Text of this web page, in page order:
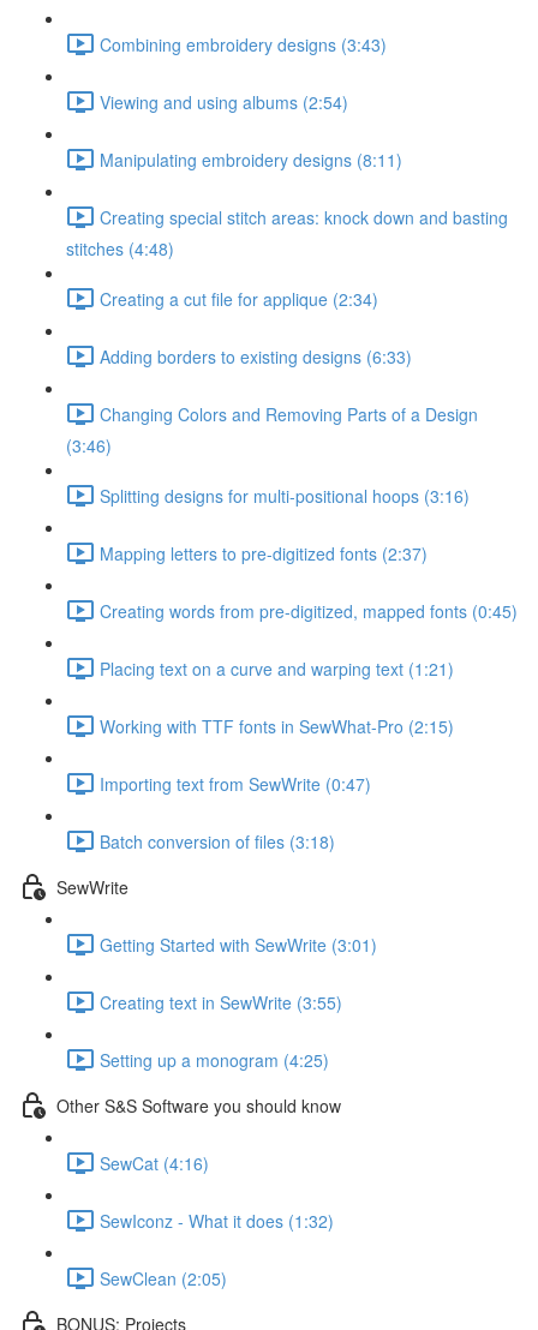
Combining embroidery designs (3:43)
Viewing and using albums (2:54)
Manipulating embroidery designs (8:11)
Creating special stitch areas: knock down and basting
stitches (4:48)
Creating a cut file for applique (2:34)
Adding borders to existing designs (6:33)
Changing Colors and Removing Parts of a Design
(3:46)
Splitting designs for multi-positional hoops (3:16)
Mapping letters to pre-digitized fonts (2:37)
Creating words from pre-digitized, mapped fonts (0:45)
Placing text on a curve and warping text (1:21)
Working with TTF fonts in SewWhat-Pro (2:15)
Importing text from SewWrite (0:47)
Batch conversion of files (3:18)
SewWrite
Getting Started with SewWrite (3:01)
Creating text in SewWrite (3:55)
Setting up a monogram (4:25)
Other S&S Software you should know
SewCat (4:16)
SewIconz - What it does (1:32)
SewClean (2:05)
BONUS: Projects